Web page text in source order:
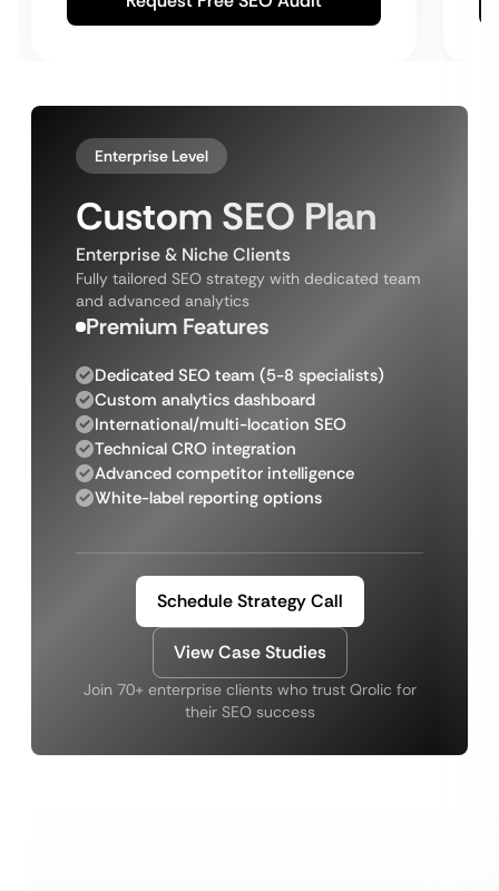
Enterprise Level
Custom SEO Plan
Enterprise & Niche Clients
Fully tailored SEO strategy with dedicated team
and advanced analytics
Premium Features
Dedicated SEO team (5-8 specialists)
Custom analytics dashboard
International/multi-location SEO
Technical CRO integration
Advanced competitor intelligence
White-label reporting options
Schedule Strategy Call
View Case Studies
Join 70+ enterprise clients who trust Qrolic for
their SEO success